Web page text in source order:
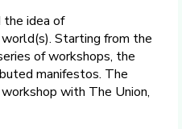
the idea of
Starting from the
of workshops, the
manifestos. The
with The Union,